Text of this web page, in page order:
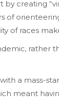
creating
of races
rather
a mass-
meant